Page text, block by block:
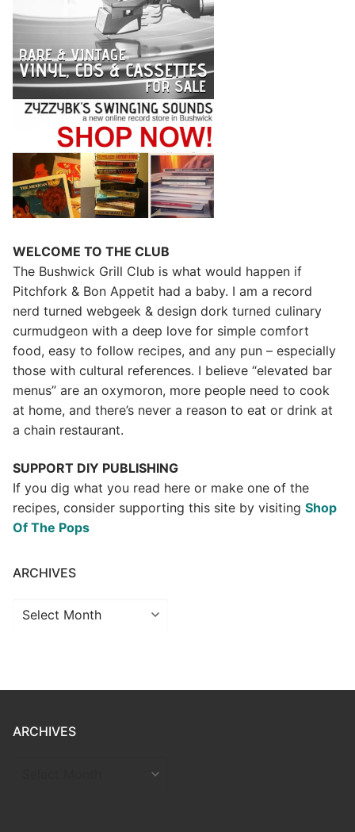
WELCOME TO THE CLUB
The Bushwick Grill Club is what would happen if
Pitchfork & Bon Appetit had a baby. I am a record
nerd turned webgeek & design dork turned culinary
curmudgeon with a deep love for simple comfort
food, easy to follow recipes, and any pun – especially
those with cultural references. I believe “elevated bar
menus” are an oxymoron, more people need to cook
at home, and there’s never a reason to eat or drink at
a chain restaurant.
SUPPORT DIY PUBLISHING
If you dig what you read here or make one of the
recipes, consider supporting this site by visiting Shop
Of The Pops
ARCHIVES
Archives
ARCHIVES